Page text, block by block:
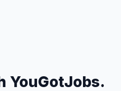
YouGotJobs.